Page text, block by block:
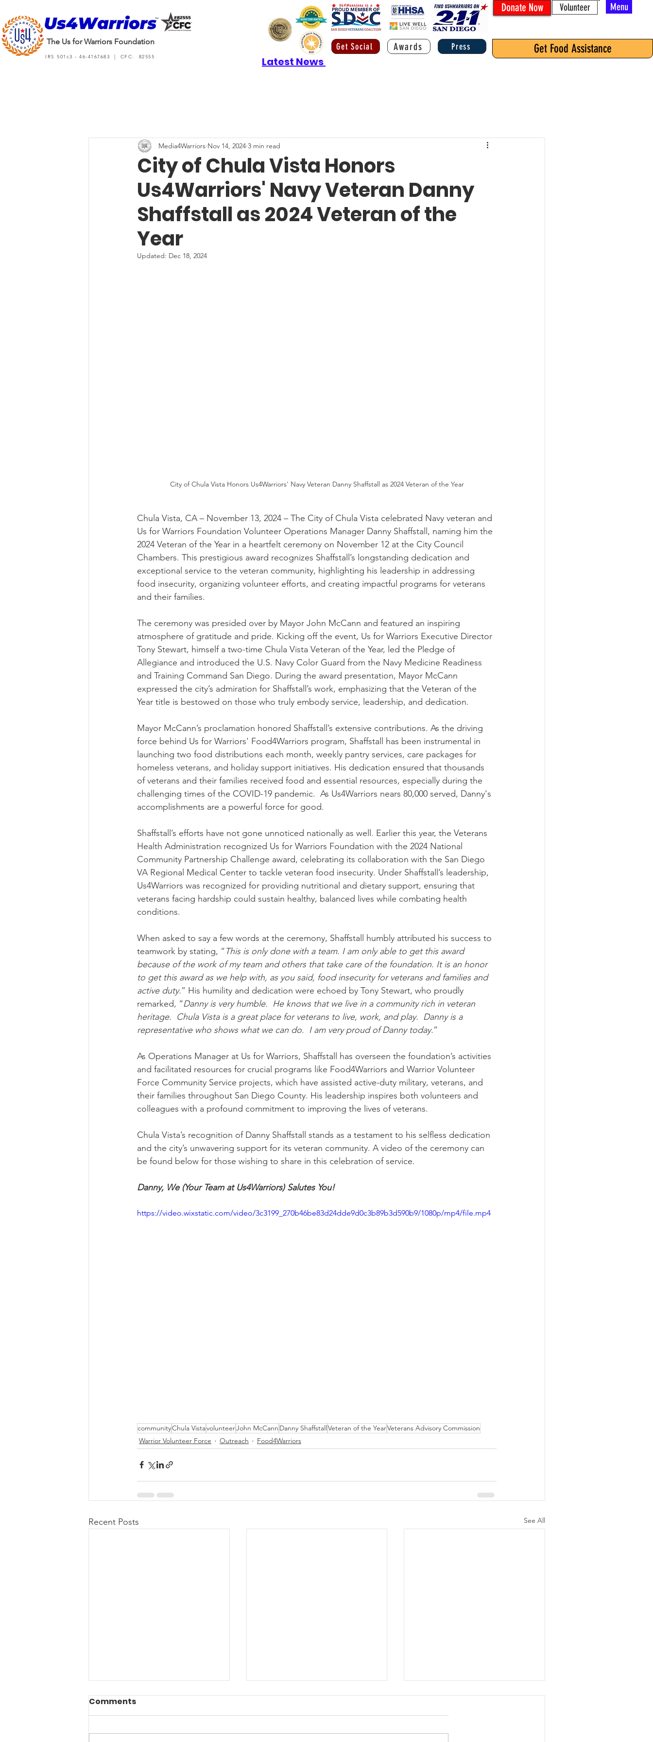
The Us for Warriors Foundation
IRS 501c3 - 46-4167683 | CFC: 82555
Get Social
Latest News
Donate Now Volunteer Menu
Awards Press Get Food Assistance
City of Chula Vista Honors
Us4Warriors' Navy Veteran Danny
Shaffstall as 2024 Veteran of the
Year
Media4Warriors Nov 14, 2024 3 min read
Updated: Dec 18, 2024
City of Chula Vista Honors Us4Warriors' Navy Veteran Danny Shaffstall as 2024 Veteran of the Year
Chula Vista, CA – November 13, 2024 – The City of Chula Vista celebrated Navy veteran and
Us for Warriors Foundation Volunteer Operations Manager Danny Shaffstall, naming him the
2024 Veteran of the Year in a heartfelt ceremony on November 12 at the City Council
Chambers. This prestigious award recognizes Shaffstall’s longstanding dedication and
exceptional service to the veteran community, highlighting his leadership in addressing
food insecurity, organizing volunteer efforts, and creating impactful programs for veterans
and their families.
The ceremony was presided over by Mayor John McCann and featured an inspiring
atmosphere of gratitude and pride. Kicking off the event, Us for Warriors Executive Director
Tony Stewart, himself a two-time Chula Vista Veteran of the Year, led the Pledge of
Allegiance and introduced the U.S. Navy Color Guard from the Navy Medicine Readiness
and Training Command San Diego. During the award presentation, Mayor McCann
expressed the city’s admiration for Shaffstall’s work, emphasizing that the Veteran of the
Year title is bestowed on those who truly embody service, leadership, and dedication.
Mayor McCann’s proclamation honored Shaffstall’s extensive contributions. As the driving
force behind Us for Warriors' Food4Warriors program, Shaffstall has been instrumental in
launching two food distributions each month, weekly pantry services, care packages for
homeless veterans, and holiday support initiatives. His dedication ensured that thousands
of veterans and their families received food and essential resources, especially during the
challenging times of the COVID-19 pandemic.  As Us4Warriors nears 80,000 served, Danny's
accomplishments are a powerful force for good.
Shaffstall’s efforts have not gone unnoticed nationally as well. Earlier this year, the Veterans
Health Administration recognized Us for Warriors Foundation with the 2024 National
Community Partnership Challenge award, celebrating its collaboration with the San Diego
VA Regional Medical Center to tackle veteran food insecurity. Under Shaffstall’s leadership,
Us4Warriors was recognized for providing nutritional and dietary support, ensuring that
veterans facing hardship could sustain healthy, balanced lives while combating health
conditions.
When asked to say a few words at the ceremony, Shaffstall humbly attributed his success to
teamwork by stating, “This is only done with a team. I am only able to get this award
because of the work of my team and others that take care of the foundation. It is an honor
to get this award as we help with, as you said, food insecurity for veterans and families and
active duty.” His humility and dedication were echoed by Tony Stewart, who proudly
remarked, “Danny is very humble.  He knows that we live in a community rich in veteran
heritage.  Chula Vista is a great place for veterans to live, work, and play.  Danny is a
representative who shows what we can do.
  I am very proud of Danny today.
”
As Operations Manager at Us for Warriors, Shaffstall has overseen the foundation’s activities
and facilitated resources for crucial programs like Food4Warriors and Warrior Volunteer
Force Community Service projects, which have assisted active-duty military, veterans, and
their families throughout San Diego County. His leadership inspires both volunteers and
colleagues with a profound commitment to improving the lives of veterans.
Chula Vista’s recognition of Danny Shaffstall stands as a testament to his selfless dedication
and the city’s unwavering support for its veteran community. A video of the ceremony can
be found below for those wishing to share in this celebration of service.
Danny, We (Your Team at Us4Warriors) Salutes You!
https://video.wixstatic.com/video/3c3199_270b46be83d24dde9d0c3b89b3d590b9/1080p/mp4/file.mp4
communityChula VistavolunteerJohn McCann Danny ShaffstallVeteran of the YearVeterans Advisory Commission
Warrior Volunteer Force
Outreach Food4Warriors
Recent Posts See All
Comments